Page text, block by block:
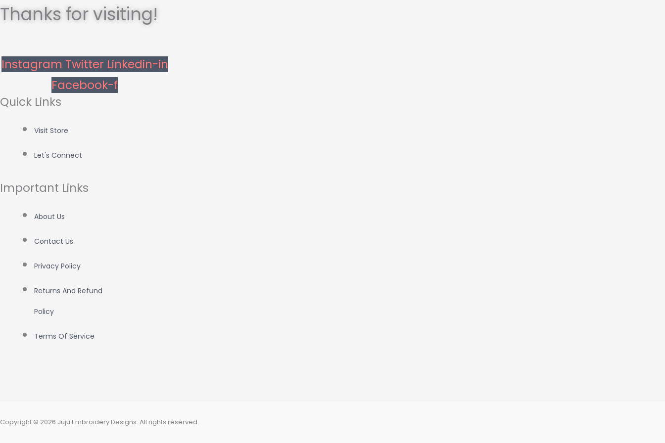
Thanks for visiting!
Instagram Twitter Linkedin-in
Facebook-f
Quick Links
Visit Store
Let's Connect
Important Links
About Us
Contact Us
Privacy Policy
Returns And Refund
Policy
Terms Of Service
Copyright © 2026 Juju Embroidery Designs. All rights reserved.